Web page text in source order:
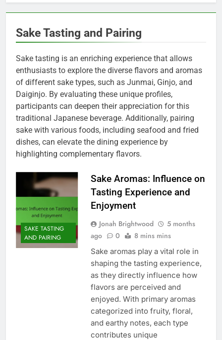
Sake Tasting and Pairing
Sake tasting is an enriching experience that allows
enthusiasts to explore the diverse flavors and aromas
of different sake types, such as Junmai, Ginjo, and
Daiginjo. By evaluating these unique profiles,
participants can deepen their appreciation for this
traditional Japanese beverage. Additionally, pairing
sake with various foods, including seafood and fried
dishes, can elevate the dining experience by
highlighting complementary flavors.
SAKE TASTING
AND PAIRING
Sake Aromas: Influence on
Tasting Experience and
Enjoyment
Jonah Brightwood
5 months
ago
0 8 mins mins
Sake aromas play a vital role in
shaping the tasting experience,
as they directly influence how
flavors are perceived and
enjoyed. With primary aromas
categorized into fruity, floral,
and earthy notes, each type
contributes unique